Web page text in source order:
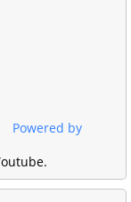
Powered by